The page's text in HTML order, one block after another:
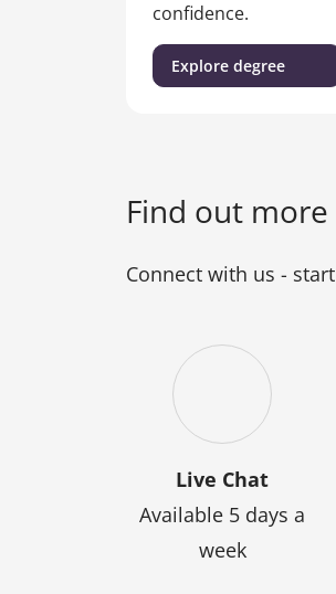
confidence.
Explore degree(Master
of
Find out more
Connect with us -
Live Chat
Available 5 days a
week